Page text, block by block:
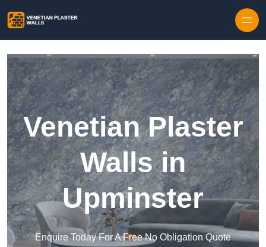
Venetian Plaster
Walls in
Upminster
Enquire Today For A Free No Obligation Quote